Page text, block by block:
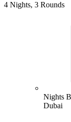
4 Nights, 3 Rounds
Nights
Dubai